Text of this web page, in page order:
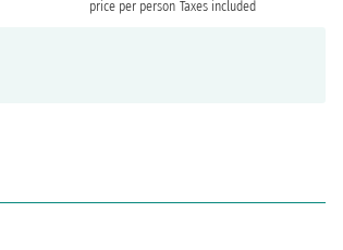
price per person Taxes included